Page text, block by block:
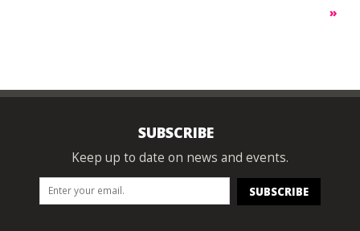
»
SUBSCRIBE
Keep up to date on news and events.